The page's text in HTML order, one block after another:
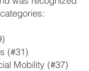
(#31)
Mobility (#37)